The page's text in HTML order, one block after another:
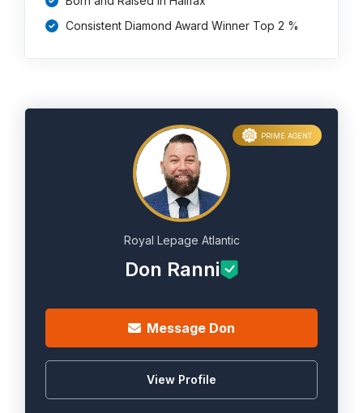
Consistent Diamond Award Winner Top 2 %
Royal Lepage Atlantic
Don Ranni
Message Don
View Profile
PRIME AGENT